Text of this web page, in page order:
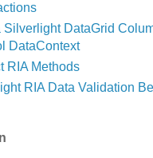
Silverlight DataGrid
DataContext
RIA Methods
RIA Data Validation